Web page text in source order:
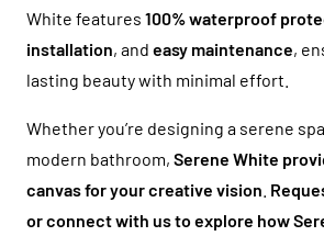
White features 100% waterproof
installation, and easy maintenance,
lasting beauty with minimal effort.
Whether you’re designing a serene
modern bathroom, Serene White
canvas for your creative vision
or connect with us to explore how